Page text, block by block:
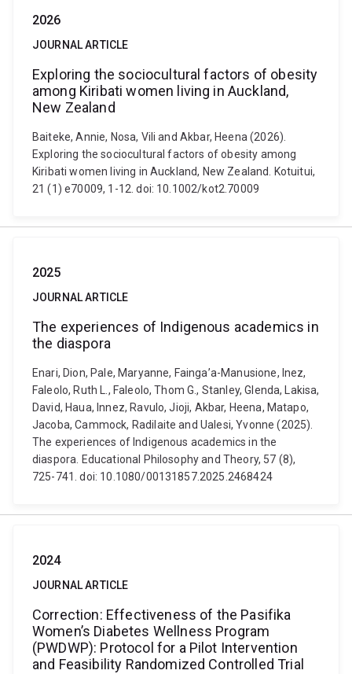
2026
JOURNAL ARTICLE
Exploring the sociocultural factors of obesity
among Kiribati women living in Auckland,
New Zealand
Baiteke, Annie, Nosa, Vili and Akbar, Heena (2026).
Exploring the sociocultural factors of obesity among
Kiribati women living in Auckland, New Zealand. Kotuitui,
21 (1) e70009, 1-12. doi: 10.1002/kot2.70009
2025
JOURNAL ARTICLE
The experiences of Indigenous academics in
the diaspora
Enari, Dion, Pale, Maryanne, Fainga’a-Manusione, Inez,
Faleolo, Ruth L., Faleolo, Thom G., Stanley, Glenda, Lakisa,
David, Haua, Innez, Ravulo, Jioji, Akbar, Heena, Matapo,
Jacoba, Cammock, Radilaite and Ualesi, Yvonne (2025).
The experiences of Indigenous academics in the
diaspora. Educational Philosophy and Theory, 57 (8),
725-741. doi: 10.1080/00131857.2025.2468424
2024
JOURNAL ARTICLE
Correction: Effectiveness of the Pasifika
Women’s Diabetes Wellness Program
(PWDWP): Protocol for a Pilot Intervention
and Feasibility Randomized Controlled Trial